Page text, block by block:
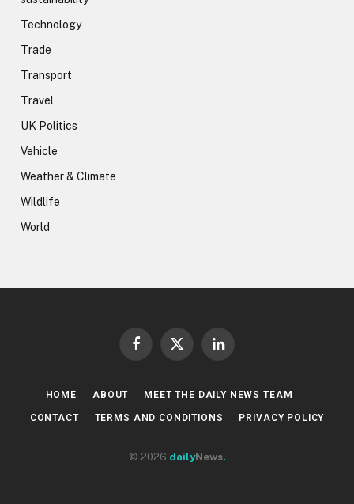
Technology
Trade
Transport
Travel
UK Politics
Vehicle
Weather & Climate
Wildlife
World
Facebook
X
LinkedIn
HOME ABOUT MEET THE DAILY NEWS TEAM
CONTACT TERMS AND CONDITIONS PRIVACY POLICY
© 2026 dailyNews.